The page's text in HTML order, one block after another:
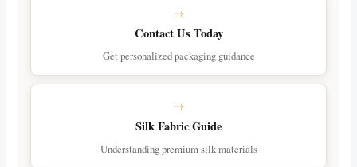
Contact Us Today
Get personalized packaging guidance
Silk Fabric Guide
Understanding premium silk materials